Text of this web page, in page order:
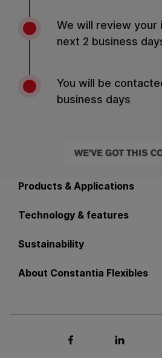
We will review your
next 2 business
You will be
business days
Products & Applications
Technology & features
Sustainability
About Constantia Flexibles
Social mediaSocial